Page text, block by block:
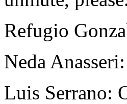
Refugio
Neda Anasseri:
Luis Serrano: